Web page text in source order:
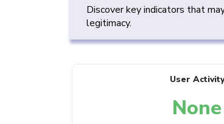
Discover key indicators that
legitimacy.
User Activity
None